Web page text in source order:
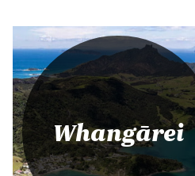
Whangārei